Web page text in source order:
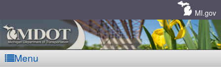
MI.gov
Menu